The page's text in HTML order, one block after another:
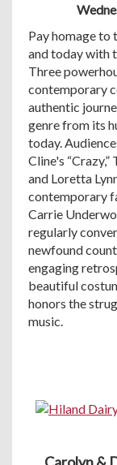
Pay homage to
and today with
Three
contemporary
authentic
genre from its
today.
Cline's
and Loretta
contemporary
Carrie
regularly
newfound
engaging
beautiful
honors the
music.